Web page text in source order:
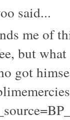
said...
me of
but
got